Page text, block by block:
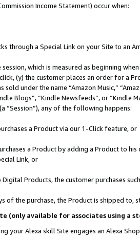
Income Statement) occur when:
through a Special Link on your Site to an
session, which is measured as beginning
(y) the customer places an order for a
under the name “Amazon Music,”
Blogs”, “Kindle Newsfeeds”, or “Kindle
“Session”), any of the following happens:
a Product via our 1-Click feature, or
a Product by adding a Product to
Link, or
Products, the customer purchases
of the purchase, the Product is shipped
(only available for associates using a
your Alexa skill Site engages an Alexa